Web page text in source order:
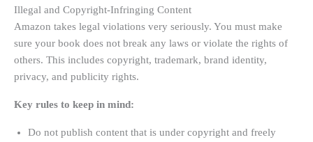
Illegal and Copyright-Infringing Content
Amazon takes legal violations very seriously. You must make
sure your book does not break any laws or violate the rights of
others. This includes copyright, trademark, brand identity,
privacy, and publicity rights.
Key rules to keep in mind:
Do not publish content that is under copyright and freely